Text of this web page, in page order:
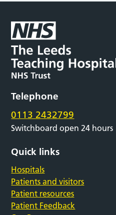
Telephone
0113 2432799
Switchboard open 24 hours
Quick links
Hospitals
Patients and visitors
Patient resources
Patient Feedback